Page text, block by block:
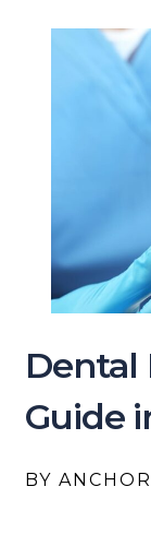
Dental
Guide
BY